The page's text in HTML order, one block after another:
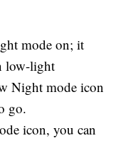
mode on; it
low-light
Night mode icon
go.
icon, you can